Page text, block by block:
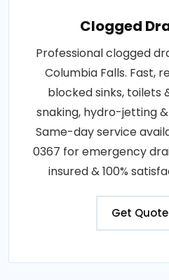
Clogged
Professional clogged
Columbia Falls. Fast,
blocked sinks, toilets
snaking, hydro-jetting
Same-day service
0367 for emergency
insured & 100%
Get